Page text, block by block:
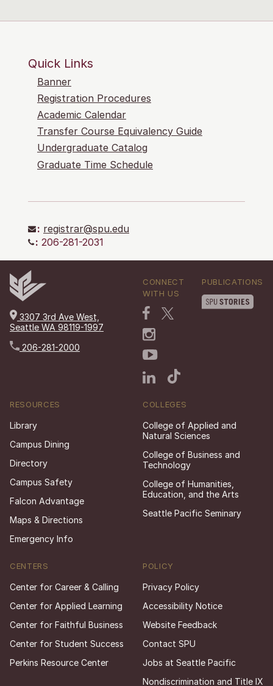
Quick Links
Banner
Registration Procedures
Academic Calendar
Transfer Course Equivalency Guide
Undergraduate Catalog
Graduate Time Schedule
: registrar@spu.edu
: 206-281-2031
3307 3rd Ave West,
Seattle WA 98119-1997
206-281-2000
CONNECT
WITH US
PUBLICATIONS
RESOURCES
Library
Campus Dining
Directory
Campus Safety
Falcon Advantage
Maps & Directions
Emergency Info
COLLEGES
College of Applied and
Natural Sciences
College of Business and
Technology
College of Humanities,
Education, and the Arts
Seattle Pacific Seminary
CENTERS
Center for Career & Calling
Center for Applied Learning
Center for Faithful Business
Center for Student Success
Perkins Resource Center
POLICY
Privacy Policy
Accessibility Notice
Website Feedback
Contact SPU
Jobs at Seattle Pacific
Nondiscrimination and Title IX